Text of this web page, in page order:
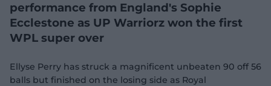
performance from England's Sophie
Ecclestone as UP Warriorz won the first
WPL super over
Ellyse Perry has struck a magnificent unbeaten 90 off 56
balls but finished on the losing side as Royal